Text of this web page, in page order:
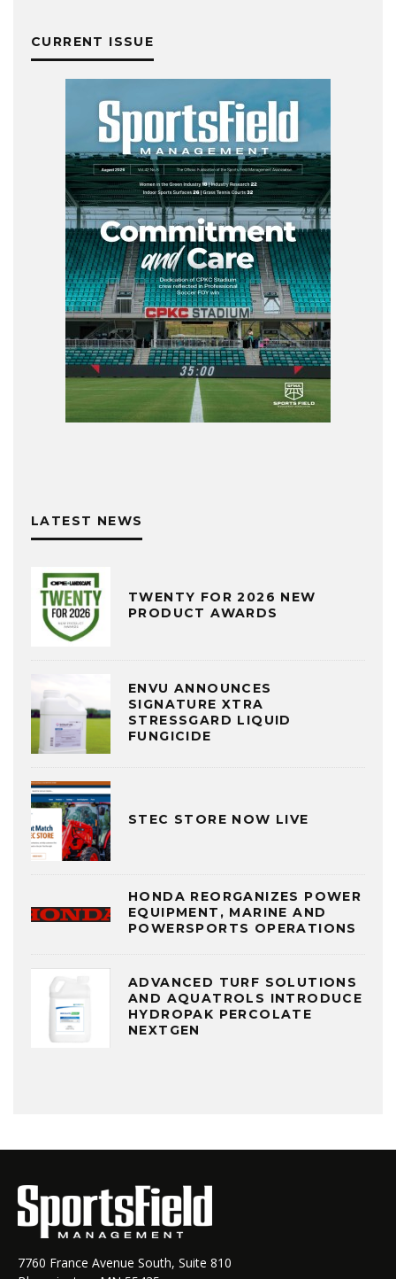
CURRENT ISSUE
LATEST NEWS
TWENTY FOR 2026 NEW
PRODUCT AWARDS
ENVU ANNOUNCES
SIGNATURE XTRA
STRESSGARD LIQUID
FUNGICIDE
STEC STORE NOW LIVE
HONDA REORGANIZES POWER
EQUIPMENT, MARINE AND
POWERSPORTS OPERATIONS
ADVANCED TURF SOLUTIONS
AND AQUATROLS INTRODUCE
HYDROPAK PERCOLATE
NEXTGEN
7760 France Avenue South, Suite 810